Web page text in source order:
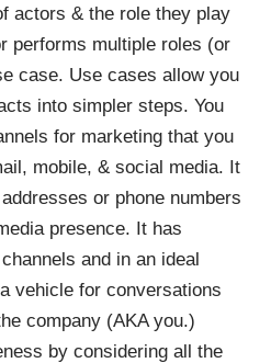
actors & the role they play
performs multiple roles (or
case. Use cases allow you
into simpler steps. You
for marketing that you
mobile, & social media. It
or phone numbers
presence. It has
and in an ideal
vehicle for conversations
company (AKA you.)
by considering all the